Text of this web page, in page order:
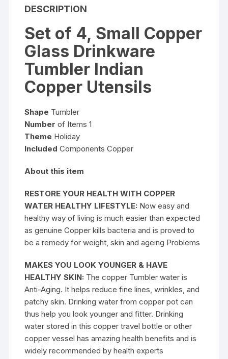
DESCRIPTION
Set of 4, Small Copper
Glass Drinkware
Tumbler Indian
Copper Utensils
Shape Tumbler
Number of Items 1
Theme Holiday
Included Components Copper
About this item
RESTORE YOUR HEALTH WITH COPPER
WATER HEALTHY LIFESTYLE: Now easy and
healthy way of living is much easier than expected
as genuine Copper kills bacteria and is proved to
be a remedy for weight, skin and ageing Problems
MAKES YOU LOOK YOUNGER & HAVE
HEALTHY SKIN: The copper Tumbler water is
Anti-Aging. It helps reduce fine lines, wrinkles, and
patchy skin. Drinking water from copper pot can
thus help you look younger and fitter. Drinking
water stored in this copper travel bottle or other
copper vessel has amazing health benefits and is
widely recommended by health experts